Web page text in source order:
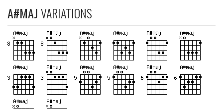
A#MAJVARIATIONS